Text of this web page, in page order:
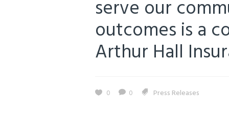
serve our
outcomes is a
Arthur Hall
0 0 Press Releases